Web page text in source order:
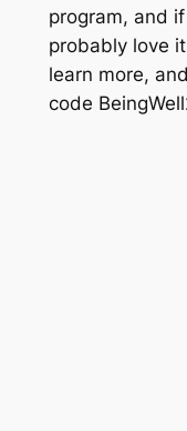
program, and if
probably love
learn more,
code